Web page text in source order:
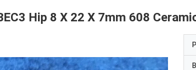
Hip 8 X 22 X 7mm 608